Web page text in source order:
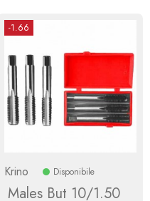
-1.66
Krino Disponibile
Males But 10/1.50